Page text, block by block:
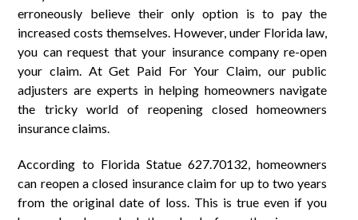
erroneously believe their only option is to pay the
increased costs themselves. However, under Florida law,
you can request that your insurance company re-open
your claim. At Get Paid For Your Claim, our public
adjusters are experts in helping homeowners navigate
the tricky world of reopening closed homeowners
insurance claims.
According to Florida Statue 627.70132, homeowners
can reopen a closed insurance claim for up to two years
from the original date of loss. This is true even if you